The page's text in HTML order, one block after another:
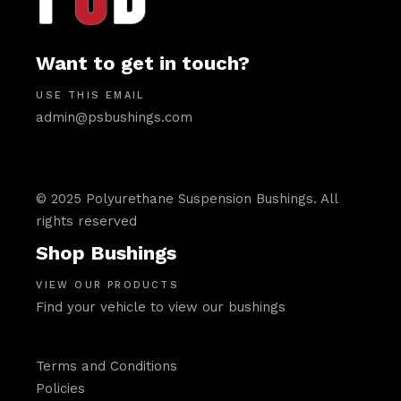
Want to get in touch?
USE THIS EMAIL
admin@psbushings.com
© 2025 Polyurethane Suspension Bushings. All
rights reserved
Shop Bushings
VIEW OUR PRODUCTS
Find your vehicle to view our bushings
Terms and Conditions
Policies